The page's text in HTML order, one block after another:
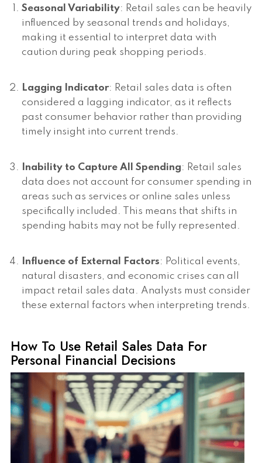
Seasonal Variability: Retail sales can be heavily
influenced by seasonal trends and holidays,
making it essential to interpret data with
caution during peak shopping periods.
Lagging Indicator: Retail sales data is often
considered a lagging indicator, as it reflects
past consumer behavior rather than providing
timely insight into current trends.
Inability to Capture All Spending: Retail sales
data does not account for consumer spending in
areas such as services or online sales unless
specifically included. This means that shifts in
spending habits may not be fully represented.
Influence of External Factors: Political events,
natural disasters, and economic crises can all
impact retail sales data. Analysts must consider
these external factors when interpreting trends.
How To Use Retail Sales Data For
Personal Financial Decisions